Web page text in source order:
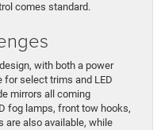
comes standard.
with both a power
for select trims and LED
mirrors all coming
fog lamps, front tow hooks,
are also available, while